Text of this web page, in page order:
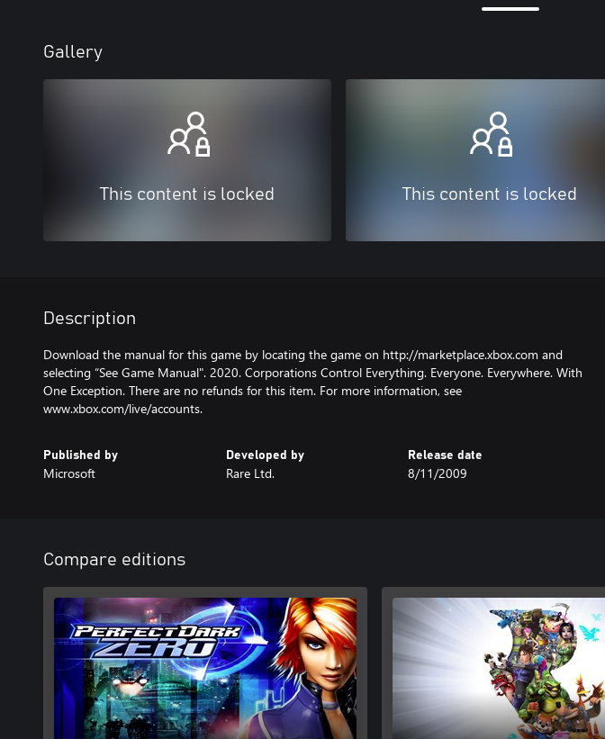
Gallery
This content is locked This content is locked
Description
Download the manual for this game by locating the game on http://marketplace.xbox.com and
selecting “See Game Manual". 2020. Corporations Control Everything. Everyone. Everywhere. With
One Exception. There are no refunds for this item. For more information, see
www.xbox.com/live/accounts.
Published by
Microsoft
Developed by
Rare Ltd.
Release date
8/11/2009
Compare editions